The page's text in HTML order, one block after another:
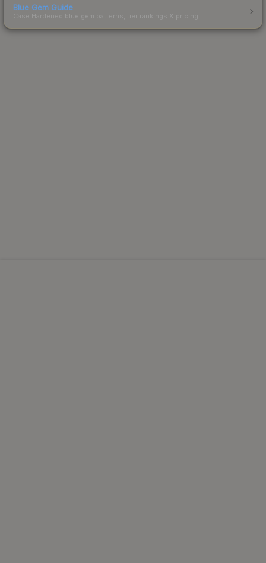
Blue Gem Guide
Case Hardened blue gem patterns, tier rankings & pricing.